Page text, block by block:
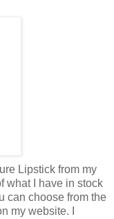
Lipstick from my
what I have in stock
can choose from the
my website. I